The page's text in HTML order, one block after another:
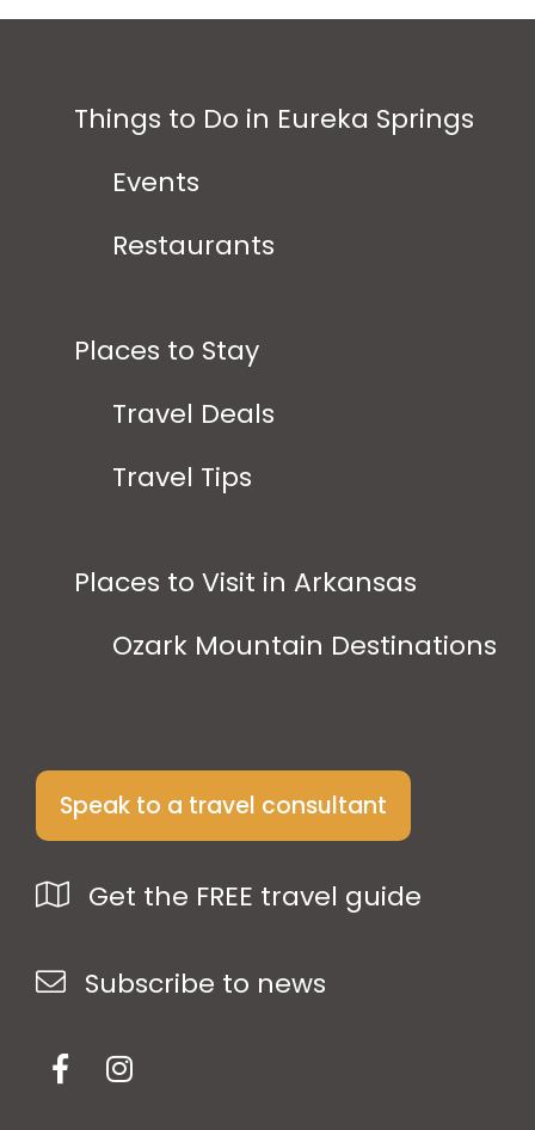
Things to Do in Eureka Springs
Events
Restaurants
Places to Stay
Travel Deals
Travel Tips
Places to Visit in Arkansas
Ozark Mountain Destinations
Speak to a travel consultant
Get the FREE travel guide
Subscribe to news